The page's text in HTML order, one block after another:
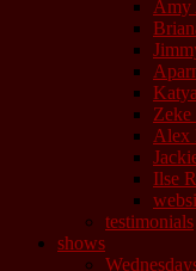
Amy
Zeke
Alex
Ilse R
testimonials
shows